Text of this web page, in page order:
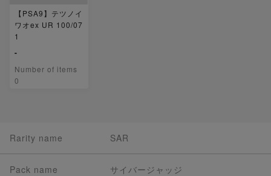
【PSA9】テツノイ
ワオex UR 100/07
1
-
Number of items
0
Rarity name SAR
Pack name サイバージャッジ